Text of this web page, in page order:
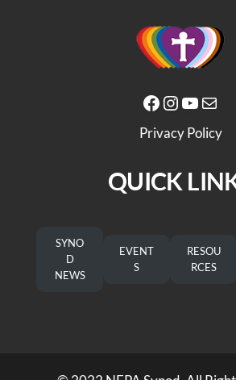
Facebook Instagram YouTube Mail
Privacy Policy
QUICK
SYNO
D
NEWS
EVENT
S
RESOU
RCES